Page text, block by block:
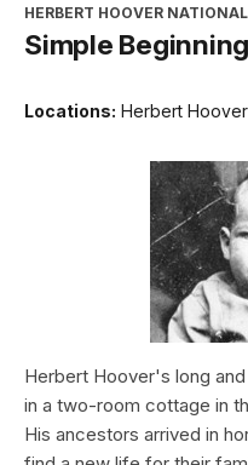
HERBERT HOOVER
Simple
Locations: Herbert
Herbert Hoover's long
in a two-room cottage in
His ancestors arrived in